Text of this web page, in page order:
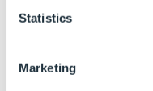
Statistics
Marketing